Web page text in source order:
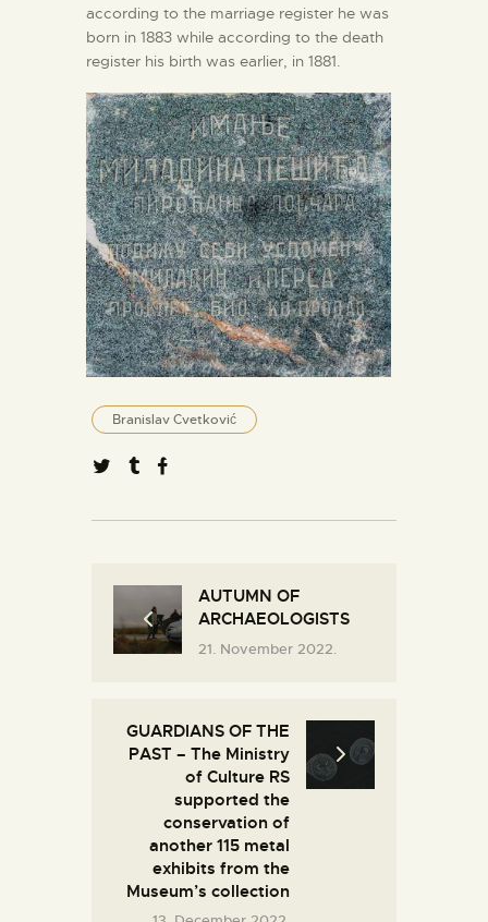
according to the marriage register he was
born in 1883 while according to the death
register his birth was earlier, in 1881.
Branislav Cvetković
AUTUMN OF
ARCHAEOLOGISTS
21. November 2022.
GUARDIANS OF THE
PAST – The Ministry
of Culture RS
supported the
conservation of
another 115 metal
exhibits from the
Museum’s collection